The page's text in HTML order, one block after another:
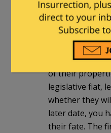
appears to be
populations
exception,
As to that
the whites are
of their
legislative fiat,
whether they
later date, you
their fate. The